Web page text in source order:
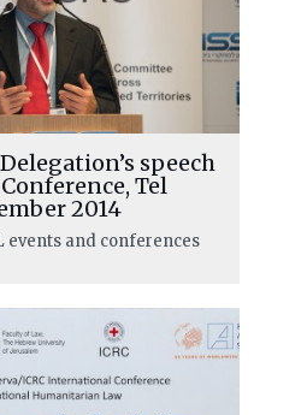
speech
Tel
2014
events and conferences